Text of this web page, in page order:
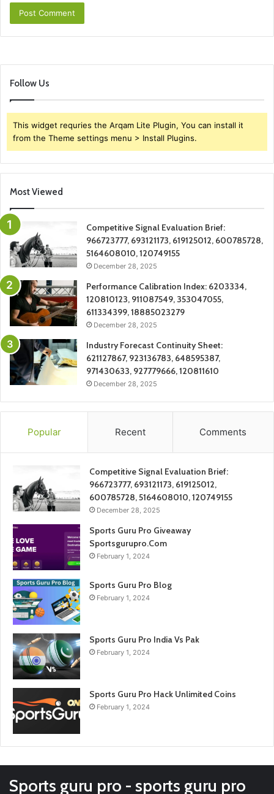
Follow Us
This widget requries the Arqam Lite Plugin, You can install it
from the Theme settings menu > Install Plugins.
Most Viewed
Competitive Signal Evaluation Brief:
966723777, 693121173, 619125012, 600785728,
5164608010, 120749155
December 28, 2025
Performance Calibration Index: 6203334,
120810123, 911087549, 353047055,
611334399, 18885023279
December 28, 2025
Industry Forecast Continuity Sheet:
621127867, 923136783, 648595387,
971430633, 927779666, 120811610
December 28, 2025
Popular Recent Comments
Competitive Signal Evaluation Brief:
966723777, 693121173, 619125012,
600785728, 5164608010, 120749155
December 28, 2025
Sports Guru Pro Giveaway
Sportsgurupro.Com
February 1, 2024
Sports Guru Pro Blog
February 1, 2024
Sports Guru Pro India Vs Pak
February 1, 2024
Sports Guru Pro Hack Unlimited Coins
February 1, 2024
Sports guru pro - sports guru pro